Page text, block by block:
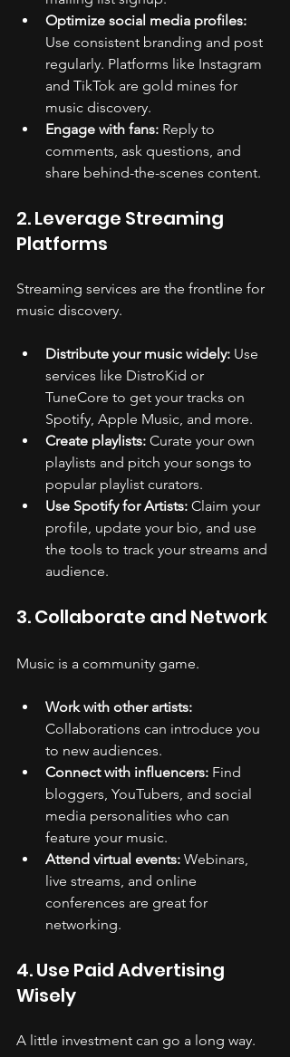
Optimize social media profiles:
Use consistent branding and post
regularly. Platforms like Instagram
and TikTok are gold mines for
music discovery.
Engage with fans: Reply to
comments, ask questions, and
share behind-the-scenes content.
2. Leverage Streaming
Platforms
Streaming services are the frontline for
music discovery.
Distribute your music widely: Use
services like DistroKid or
TuneCore to get your tracks on
Spotify, Apple Music, and more.
Create playlists: Curate your own
playlists and pitch your songs to
popular playlist curators.
Use Spotify for Artists: Claim your
profile, update your bio, and use
the tools to track your streams and
audience.
3. Collaborate and Network
Music is a community game.
Work with other artists:
Collaborations can introduce you
to new audiences.
Connect with influencers: Find
bloggers, YouTubers, and social
media personalities who can
feature your music.
Attend virtual events: Webinars,
live streams, and online
conferences are great for
networking.
4. Use Paid Advertising
Wisely
A little investment can go a long way.